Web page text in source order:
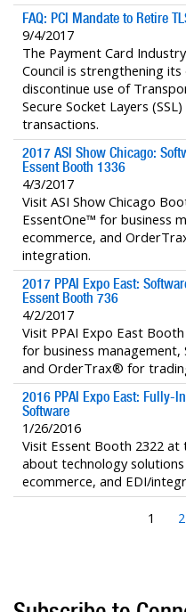
FAQ: PCI Mandate to Retire
9/4/2017
The Payment Card
Council is strengthening
discontinue use of
Secure Socket Layers
transactions.
2017 ASI Show Chicago:
Essent Booth 1336
4/3/2017
Visit ASI Show Chicago
EssentOne™ for business
ecommerce, and
integration.
2017 PPAI Expo East:
Essent Booth 736
4/2/2017
Visit PPAI Expo East
for business
and OrderTrax® for
2016 PPAI Expo East: Fully-
Software
1/26/2016
Visit Essent Booth 2322 at
about technology
ecommerce, and EDI/
1 2